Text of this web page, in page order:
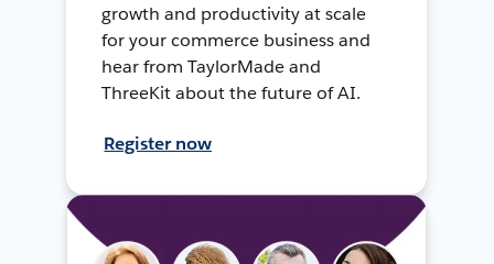
growth and productivity at scale
for your commerce business and
hear from TaylorMade and
ThreeKit about the future of AI.
Register now